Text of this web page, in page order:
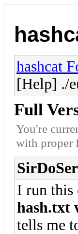
hashcat
[Help] ./
Full
You're
with proper
SirDoSer
I run this
hash.txt
tells me